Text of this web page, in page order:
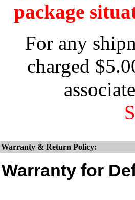
package
For any
charged
Warranty & Return Policy:
Warranty for